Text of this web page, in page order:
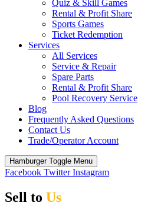
Quiz & Skill Games
Rental & Profit Share
Sports Games
Ticket Redemption
Services
All Services
Service & Repair
Spare Parts
Rental & Profit Share
Pool Recovery Service
Blog
Frequently Asked Questions
Contact Us
Trade/Operator Account
Hamburger Toggle Menu
Facebook Twitter Instagram
Sell to Us